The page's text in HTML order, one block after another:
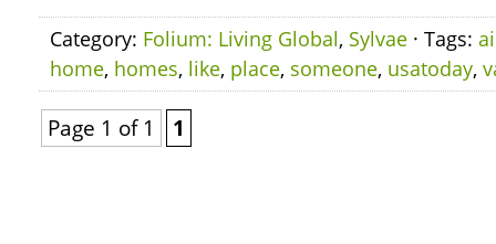
Category: Folium: Living Global, Sylvae · Tags:
home, homes, like, place, someone, usatoday,
Page 1 of 1 1